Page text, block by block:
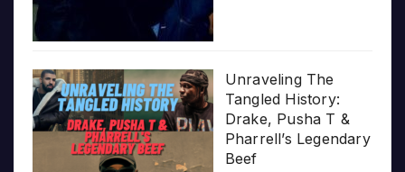
Unraveling The
Tangled History:
Drake, Pusha T &
Pharrell’s Legendary
Beef